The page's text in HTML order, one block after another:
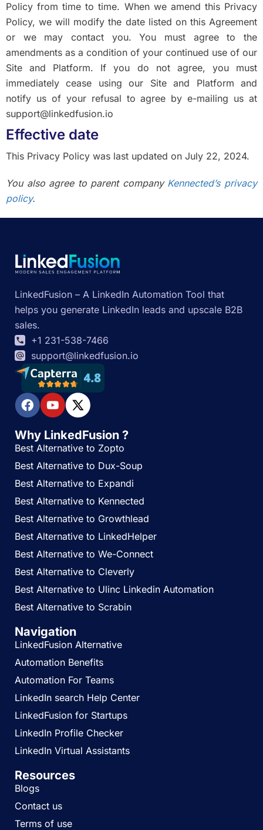
Policy from time to time. When we amend this Privacy
Policy, we will modify the date listed on this Agreement
or we may contact you. You must agree to the
amendments as a condition of your continued use of our
Site and Platform. If you do not agree, you must
immediately cease using our Site and Platform and
notify us of your refusal to agree by e-mailing us at
support@linkedfusion.io
Effective date
This Privacy Policy was last updated on July 22, 2024.
You also agree to parent company Kennected’s privacy
policy.
LinkedFusion – A LinkedIn Automation Tool that
helps you generate LinkedIn leads and upscale B2B
sales.
+1 231-538-7466
support@linkedfusion.io
Why LinkedFusion ?
Best Alternative to Zopto
Best Alternative to Dux-Soup
Best Alternative to Expandi
Best Alternative to Kennected
Best Alternative to Growthlead
Best Alternative to LinkedHelper
Best Alternative to We-Connect
Best Alternative to Cleverly
Best Alternative to Ulinc Linkedin Automation
Best Alternative to Scrabin
Navigation
LinkedFusion Alternative
Automation Benefits
Automation For Teams
LinkedIn search Help Center
LinkedFusion for Startups
LinkedIn Profile Checker
LinkedIn Virtual Assistants
Resources
Blogs
Contact us
Terms of use